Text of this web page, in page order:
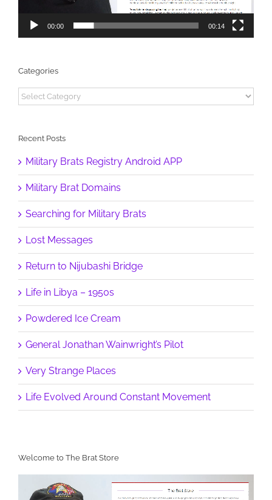
Welcome to The Brat Store
Player
00:00 00:14
Categories
Categories
Recent Posts
Military Brats Registry Android APP
Military Brat Domains
Searching for Military Brats
Lost Messages
Return to Nijubashi Bridge
Life in Libya – 1950s
Powdered Ice Cream
General Jonathan Wainwright’s Pilot
Very Strange Places
Life Evolved Around Constant Movement